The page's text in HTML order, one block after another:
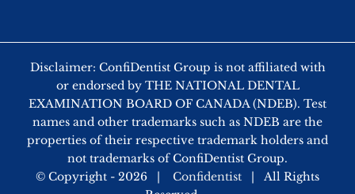
Disclaimer: ConfiDentist Group is not affiliated with
or endorsed by THE NATIONAL DENTAL
EXAMINATION BOARD OF CANADA (NDEB). Test
names and other trademarks such as NDEB are the
properties of their respective trademark holders and
not trademarks of ConfiDentist Group.
© Copyright - 2026 | Confidentist | All Rights